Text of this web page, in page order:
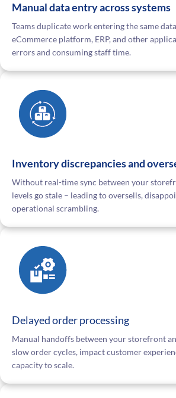
Manual data entry across systems
Teams duplicate work entering the same
eCommerce platform, ERP, and other
errors and consuming staff time.
Inventory discrepancies and
Without real-time sync between your
levels go stale – leading to oversells,
operational scrambling.
Delayed order processing
Manual handoffs between your storefront
slow order cycles, impact customer
capacity to scale.